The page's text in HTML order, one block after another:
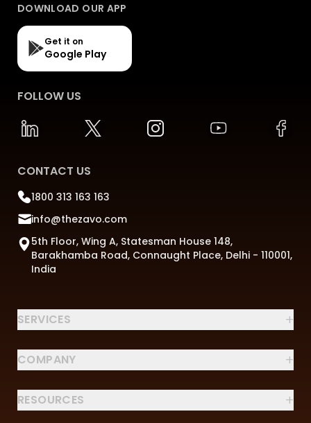
DOWNLOAD OUR APP
Get it on
Google Play
FOLLOW US
CONTACT US
1800 313 163 163
info@thezavo.com
5th Floor, Wing A, Statesman House 148,
Barakhamba Road, Connaught Place, Delhi - 110001,
India
SERVICES +
COMPANY +
RESOURCES +